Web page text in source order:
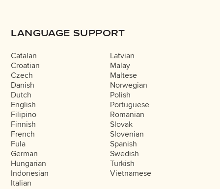
LANGUAGE SUPPORT
Catalan
Croatian
Czech
Danish
Dutch
English
Filipino
Finnish
French
Fula
German
Hungarian
Indonesian
Italian
Latvian
Malay
Maltese
Norwegian
Polish
Portuguese
Romanian
Slovak
Slovenian
Spanish
Swedish
Turkish
Vietnamese